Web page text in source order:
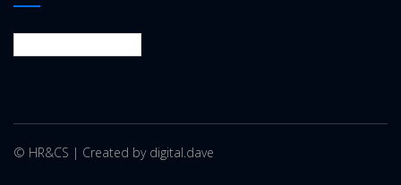
© HR&CS | Created by digital.dave